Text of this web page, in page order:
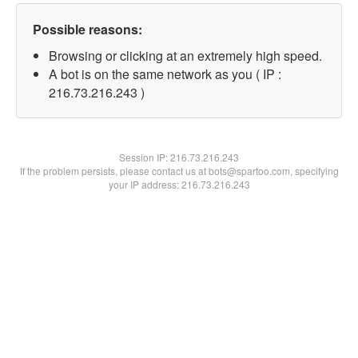
Possible reasons:
Browsing or clicking at an extremely high speed.
A bot is on the same network as you ( IP :
216.73.216.243 )
Session IP:216.73.216.243
If the problem persists, please contact us at bots@spartoo.com, specifying
your IP address: 216.73.216.243